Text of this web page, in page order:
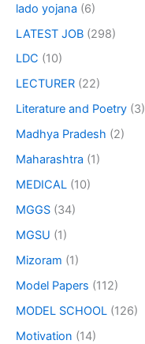
lado yojana (6)
LATEST JOB (298)
LDC (10)
LECTURER (22)
Literature and Poetry (3)
Madhya Pradesh (2)
Maharashtra (1)
MEDICAL (10)
MGGS (34)
MGSU (1)
Mizoram (1)
Model Papers (112)
MODEL SCHOOL (126)
Motivation (14)